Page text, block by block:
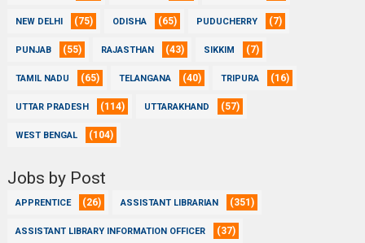
NEW DELHI (75) ODISHA (65) PUDUCHERRY (7)
PUNJAB (55) RAJASTHAN (43) SIKKIM (7)
TAMIL NADU (65) TELANGANA (40) TRIPURA (16)
UTTAR PRADESH (114) UTTARAKHAND (57)
WEST BENGAL (104)
Jobs by Post
APPRENTICE (26) ASSISTANT LIBRARIAN (351)
ASSISTANT LIBRARY INFORMATION OFFICER (37)